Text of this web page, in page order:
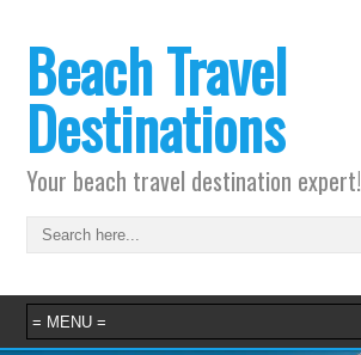
Beach Travel
Destinations
Your beach travel destination expert!